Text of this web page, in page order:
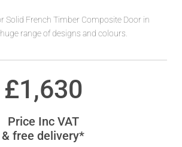
Solid French Timber Composite Door in
range of designs and colours.
£1,630
Price Inc VAT
& free delivery*